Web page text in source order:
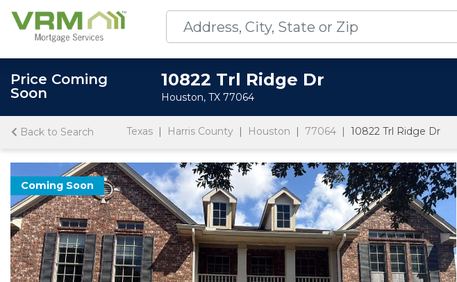
Price Coming
Soon
10822 Trl Ridge Dr
Houston, TX 77064
Back to Search Texas Harris County Houston 77064 10822 Trl Ridge Dr
Coming Soon